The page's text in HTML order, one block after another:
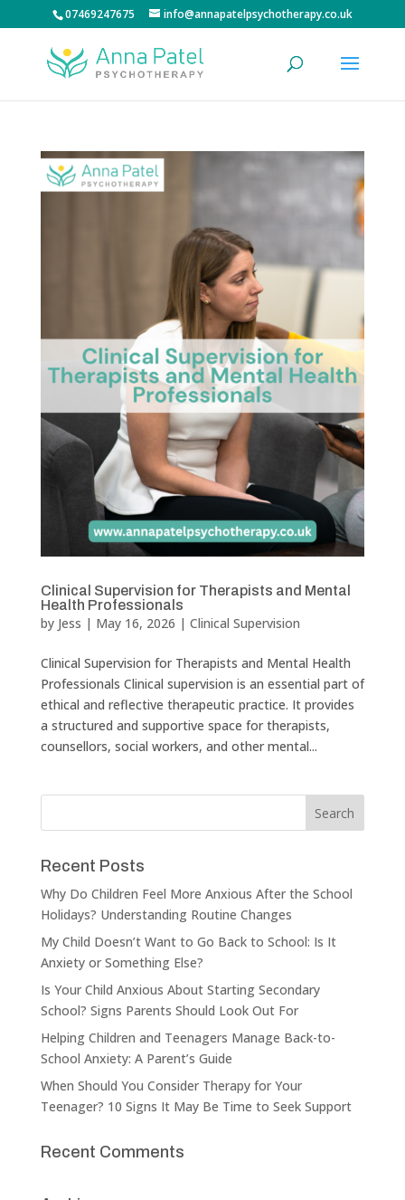
07469247675 info@annapatelpsychotherapy.co.uk
Clinical Supervision for Therapists and Mental
Health Professionals
by Jess | May 16, 2026 | Clinical Supervision
Clinical Supervision for Therapists and Mental Health
Professionals Clinical supervision is an essential part of
ethical and reflective therapeutic practice. It provides
a structured and supportive space for therapists,
counsellors, social workers, and other mental...
Recent Posts
Why Do Children Feel More Anxious After the School
Holidays? Understanding Routine Changes
My Child Doesn’t Want to Go Back to School: Is It
Anxiety or Something Else?
Is Your Child Anxious About Starting Secondary
School? Signs Parents Should Look Out For
Helping Children and Teenagers Manage Back-to-
School Anxiety: A Parent’s Guide
When Should You Consider Therapy for Your
Teenager? 10 Signs It May Be Time to Seek Support
Recent Comments